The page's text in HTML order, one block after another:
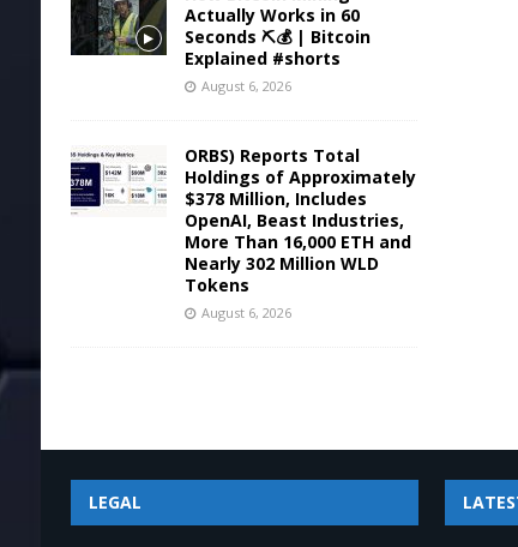
Actually Works in 60
Seconds ⛏️💰 | Bitcoin
Explained #shorts
August 6, 2026
ORBS) Reports Total
Holdings of Approximately
$378 Million, Includes
OpenAI, Beast Industries,
More Than 16,000 ETH and
Nearly 302 Million WLD
Tokens
August 6, 2026
LEGAL